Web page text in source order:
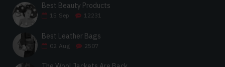
Best Beauty Products
15 Sep 12231
Best Leather Bags
02 Aug 2507